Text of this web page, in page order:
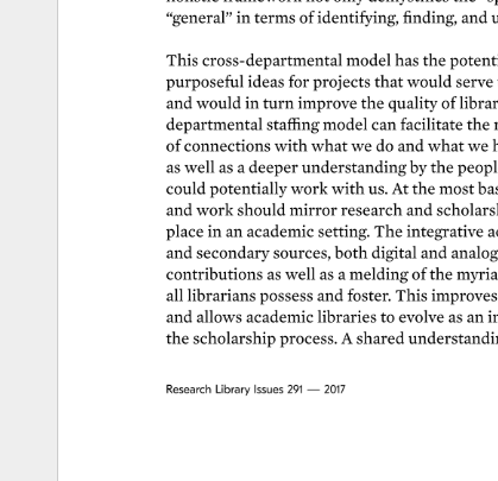
Research Library Issues 291 — 2017
“general” in terms of identifying, finding, and
This cross-departmental model has the
purposeful ideas for projects that would serve
and would in turn improve the quality of
departmental staffing model can facilitate the
of connections with what we do and what we
as well as a deeper understanding by the
could potentially work with us. At the most
and work should mirror research and
place in an academic setting. The integrative
and secondary sources, both digital and
contributions as well as a melding of the
all librarians possess and foster. This improves
and allows academic libraries to evolve as an
the scholarship process. A shared